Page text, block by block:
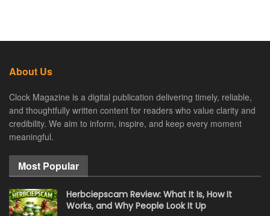
About Us
Clock Magazine is a digital publication delivering timely, reliable,
and thoughtfully written content for readers who value clarity and
credibility. We aim to inform, inspire, and keep every moment
meaningful.
Most Popular
Herbciepscam Review: What It Is, How It
Works, and Why People Look It Up